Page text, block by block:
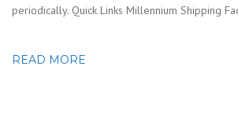
periodically. Quick Links Millennium Shipping
READ MORE